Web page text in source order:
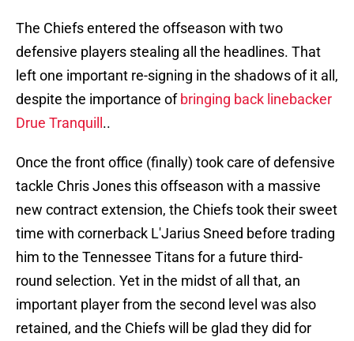
The Chiefs entered the offseason with two
defensive players stealing all the headlines. That
left one important re-signing in the shadows of it all,
despite the importance ofbringing back linebacker
Drue Tranquill ..
Once the front office (finally) took care of defensive
tackle Chris Jones this offseason with a massive
new contract extension, the Chiefs took their sweet
time with cornerback L'Jarius Sneed before trading
him to the Tennessee Titans for a future third-
round selection. Yet in the midst of all that, an
important player from the second level was also
retained, and the Chiefs will be glad they did for